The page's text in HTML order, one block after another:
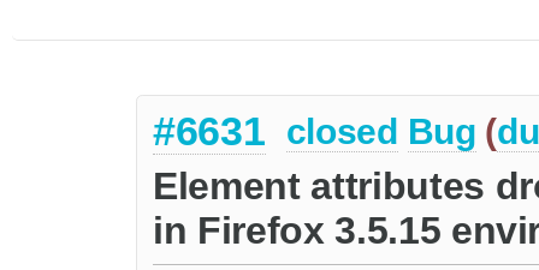
#6631 closed Bug (
Element attributes
in Firefox 3.5.15